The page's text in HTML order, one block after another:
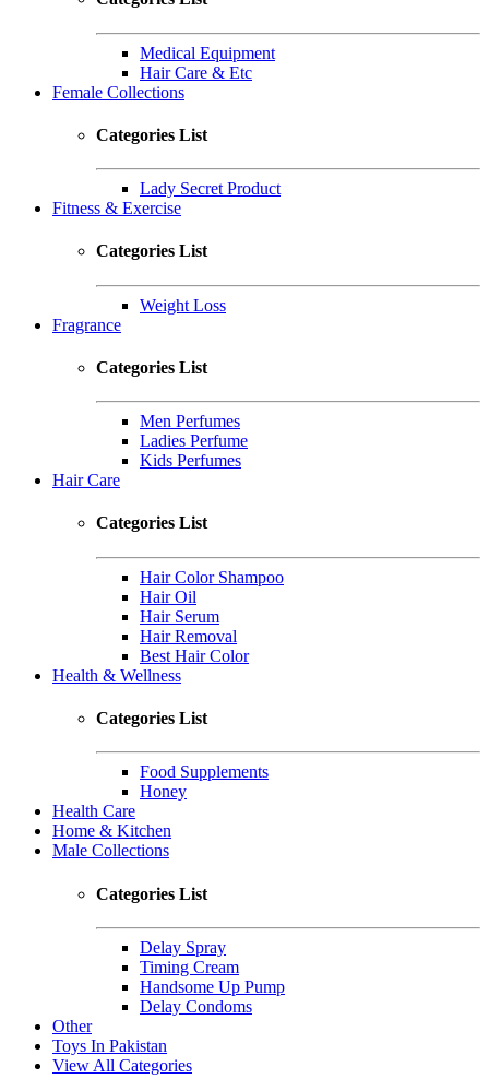
Medical Equipment
Hair Care & Etc
Female Collections
Categories List
Lady Secret Product
Fitness & Exercise
Categories List
Weight Loss
Fragrance
Categories List
Men Perfumes
Ladies Perfume
Kids Perfumes
Hair Care
Categories List
Hair Color Shampoo
Hair Oil
Hair Serum
Hair Removal
Best Hair Color
Health & Wellness
Categories List
Food Supplements
Honey
Health Care
Home & Kitchen
Male Collections
Categories List
Delay Spray
Timing Cream
Handsome Up Pump
Delay Condoms
Other
Toys In Pakistan
View All Categories